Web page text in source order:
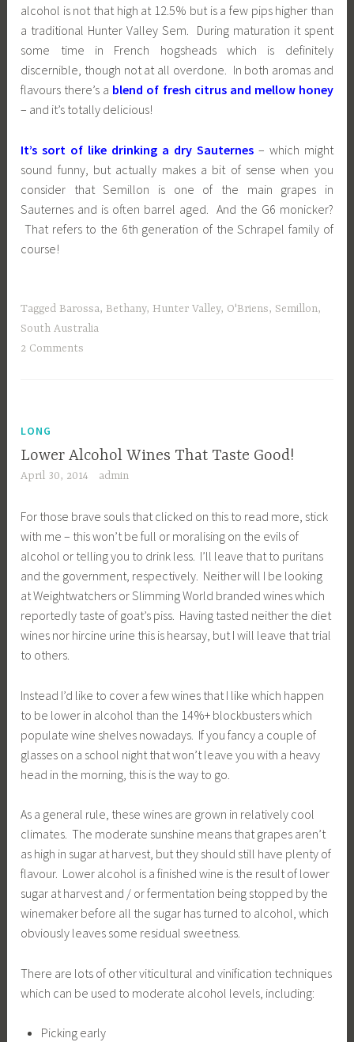
alcohol is not that high at 12.5% but is a few pips higher than
a traditional Hunter Valley Sem. During maturation it spent
some time in French hogsheads which is definitely
discernible, though not at all overdone. In both aromas and
flavours there’s a blend of fresh citrus and mellow honey
– and it’s totally delicious!
It’s sort of like drinking a dry Sauternes– which might
sound funny, but actually makes a bit of sense when you
consider that Semillon is one of the main grapes in
Sauternes and is often barrel aged. And the G6 monicker?
That refers to the 6th generation of the Schrapel family of
course!
Tagged Barossa, Bethany, Hunter Valley, O'Briens, Semillon,
South Australia
2 Comments
LONG
Lower Alcohol Wines That Taste Good!
April 30, 2014 admin
For those brave souls that clicked on this to read more, stick
with me – this won’t be full or moralising on the evils of
alcohol or telling you to drink less. I’ll leave that to puritans
and the government, respectively. Neither will I be looking
at Weightwatchers or Slimming World branded wines which
reportedly taste of goat’s piss. Having tasted neither the diet
wines nor hircine urine this is hearsay, but I will leave that trial
to others.
Instead I’d like to cover a few wines that I like which happen
to be lower in alcohol than the 14%+ blockbusters which
populate wine shelves nowadays. If you fancy a couple of
glasses on a school night that won’t leave you with a heavy
head in the morning, this is the way to go.
As a general rule, these wines are grown in relatively cool
climates. The moderate sunshine means that grapes aren’t
as high in sugar at harvest, but they should still have plenty of
flavour. Lower alcohol is a finished wine is the result of lower
sugar at harvest and / or fermentation being stopped by the
winemaker before all the sugar has turned to alcohol, which
obviously leaves some residual sweetness.
There are lots of other viticultural and vinification techniques
which can be used to moderate alcohol levels, including:
Picking early